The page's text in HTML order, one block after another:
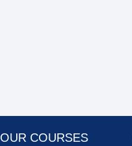
OUR COURSES